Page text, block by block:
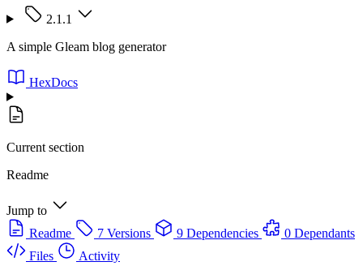
2.1.1
A simple Gleam blog generator
HexDocs
Current section
Readme
Jump to
Readme
7 Versions 9 Dependencies
0 Dependants
Files
Activity